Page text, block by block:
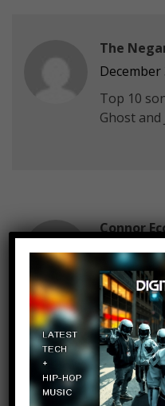
The
December
Top 10
Ghost
Connor
December
Jordan
Dante